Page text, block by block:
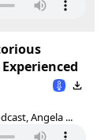
Angela ...